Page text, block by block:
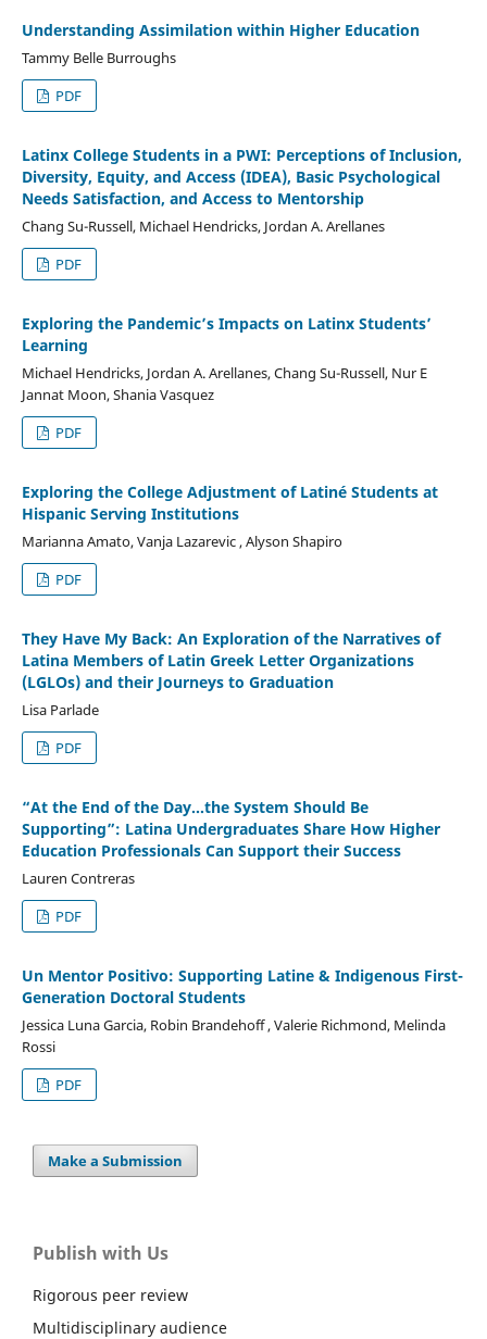
Understanding Assimilation within Higher Education
Tammy Belle Burroughs
PDF
Latinx College Students in a PWI: Perceptions of Inclusion,
Diversity, Equity, and Access (IDEA), Basic Psychological
Needs Satisfaction, and Access to Mentorship
Chang Su-Russell, Michael Hendricks, Jordan A. Arellanes
PDF
Exploring the Pandemic’s Impacts on Latinx Students’
Learning
Michael Hendricks, Jordan A. Arellanes, Chang Su-Russell, Nur E
Jannat Moon, Shania Vasquez
PDF
Exploring the College Adjustment of Latiné Students at
Hispanic Serving Institutions
Marianna Amato, Vanja Lazarevic , Alyson Shapiro
PDF
They Have My Back: An Exploration of the Narratives of
Latina Members of Latin Greek Letter Organizations
(LGLOs) and their Journeys to Graduation
Lisa Parlade
PDF
“At the End of the Day…the System Should Be
Supporting”: Latina Undergraduates Share How Higher
Education Professionals Can Support their Success
Lauren Contreras
PDF
Un Mentor Positivo: Supporting Latine & Indigenous First-
Generation Doctoral Students
Jessica Luna Garcia, Robin Brandehoff , Valerie Richmond, Melinda
Rossi
PDF
Make a Submission
Publish with Us
Rigorous peer review
Multidisciplinary audience